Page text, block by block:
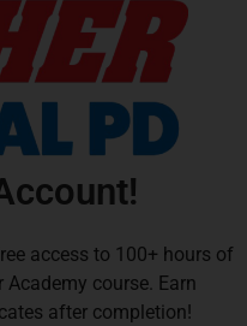
access to 100+ hours of
course. Earn
after completion!